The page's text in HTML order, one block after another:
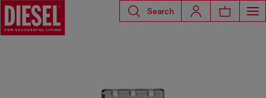
Search